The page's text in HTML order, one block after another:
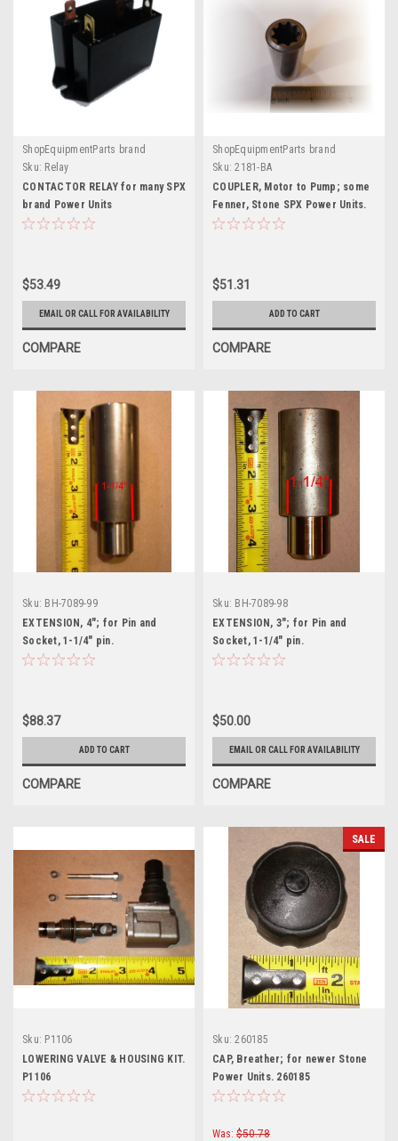
ShopEquipmentParts brand
Sku: Relay
CONTACTOR RELAY for many SPX
brand Power Units
$53.49
EMAIL OR CALL FOR AVAILABILITY
COMPARE
ShopEquipmentParts brand
Sku: 2181-BA
COUPLER, Motor to Pump; some
Fenner, Stone SPX Power Units.
2181-BA
$51.31
ADD TO CART
COMPARE
Sku: BH-7089-99
EXTENSION, 4"; for Pin and
Socket, 1-1/4" pin.
$88.37
ADD TO CART
COMPARE
Sku: BH-7089-98
EXTENSION, 3"; for Pin and
Socket, 1-1/4" pin.
$50.00
EMAIL OR CALL FOR AVAILABILITY
COMPARE
Sku: P1106
LOWERING VALVE & HOUSING KIT.
P1106
SALE
Sku: 260185
CAP, Breather; for newer Stone
Power Units. 260185
Was: $50.78